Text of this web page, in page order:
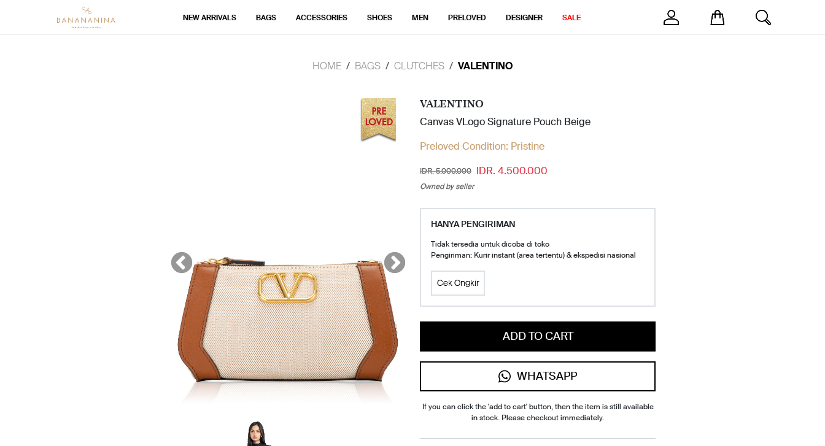
NEW ARRIVALS BAGS ACCESSORIES SHOES MEN PRELOVED DESIGNER SALE
HOME BAGS CLUTCHES VALENTINO
VALENTINO
Canvas VLogo Signature Pouch Beige
Preloved Condition: Pristine
IDR. 5.000.000 IDR. 4.500.000
Owned by seller
HANYA PENGIRIMAN
Tidak tersedia untuk dicoba di toko
Pengiriman: Kurir instant (area tertentu) & ekspedisi nasional
Cek Ongkir
ADD TO CART
WHATSAPP
If you can click the 'add to cart' button, then the item is still available
in stock. Please checkout immediately.